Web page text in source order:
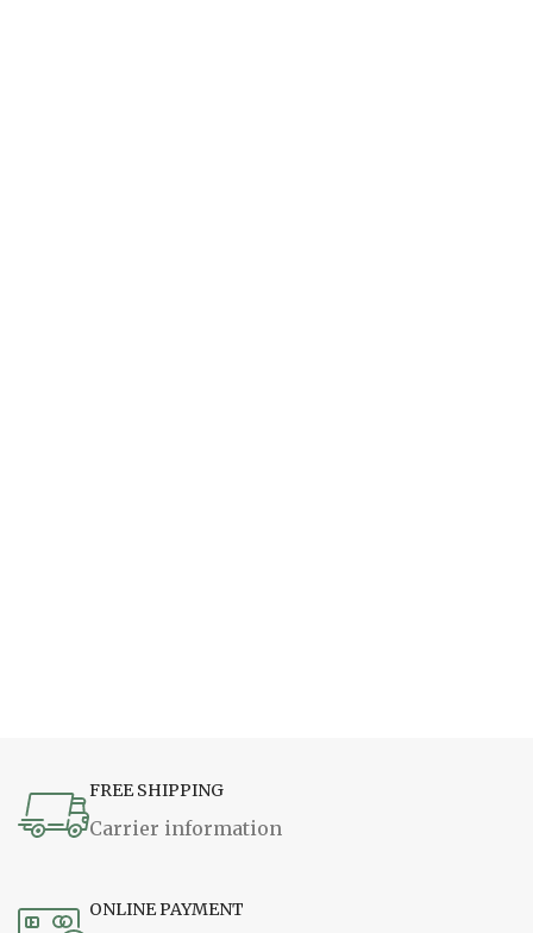
FREE SHIPPING
Carrier information
ONLINE PAYMENT